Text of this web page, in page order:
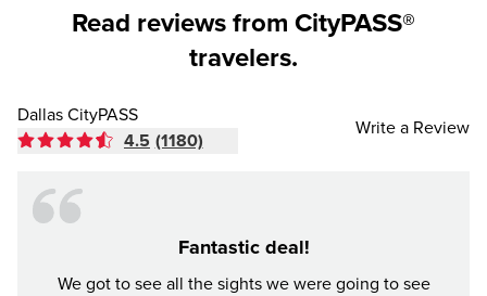
Read reviews from CityPASS®
travelers.
Dallas CityPASS
4.5 (1180)
Write a Review
Fantastic deal!
We got to see all the sights we were going to see